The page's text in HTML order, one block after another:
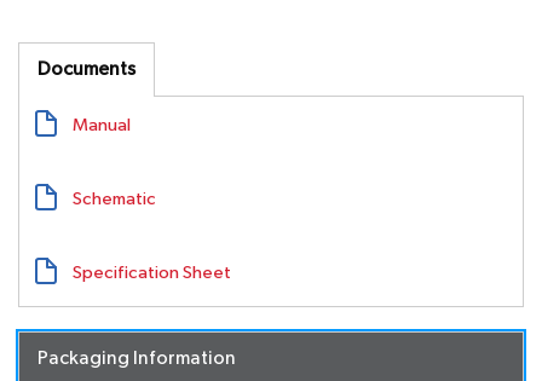
Documents
Manual
Schematic
Specification Sheet
Packaging Information